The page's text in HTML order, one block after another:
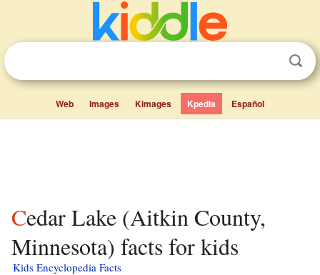
Web Images Kimages Kpedia Español
Cedar Lake (Aitkin County,
Minnesota) facts for kids
Kids Encyclopedia Facts